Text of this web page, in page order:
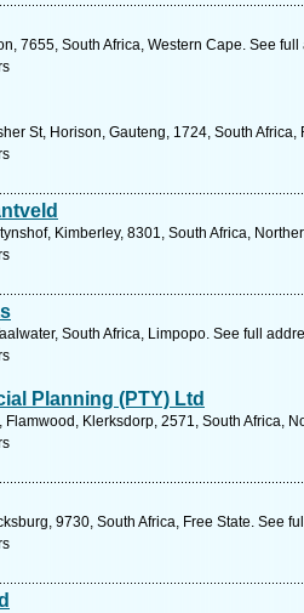
7655, South Africa, Western Cape. See
St, Horison, Gauteng, 1724, South
Kimberley, 8301, South Africa,
South Africa, Limpopo. See full
Planning (PTY) Ltd
Klerksdorp, 2571, South Africa,
9730, South Africa, Free State. See